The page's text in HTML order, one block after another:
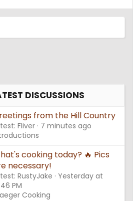
DISCUSSIONS
from the Hill Country
Fliver 7 minutes ago
cooking today? 🔥 Pics
necessary!
RustyJake Yesterday at
PM
Cooking